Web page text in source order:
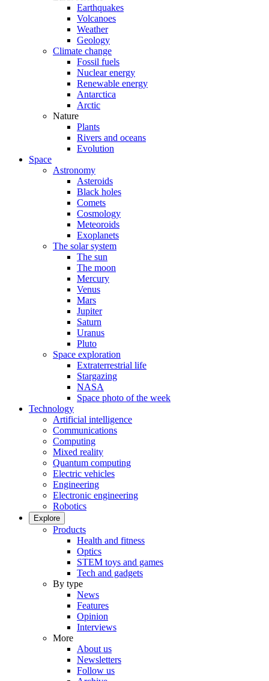
Earthquakes
Volcanoes
Weather
Geology
Climate change
Fossil fuels
Nuclear energy
Renewable energy
Antarctica
Arctic
Nature
Plants
Rivers and oceans
Evolution
Space
Astronomy
Asteroids
Black holes
Comets
Cosmology
Meteoroids
Exoplanets
The solar system
The sun
The moon
Mercury
Venus
Mars
Jupiter
Saturn
Uranus
Pluto
Space exploration
Extraterrestrial life
Stargazing
NASA
Space photo of the week
Technology
Artificial intelligence
Communications
Computing
Mixed reality
Quantum computing
Electric vehicles
Engineering
Electronic engineering
Robotics
Explore
Products
Health and fitness
Optics
STEM toys and games
Tech and gadgets
By type
News
Features
Opinion
Interviews
More
About us
Newsletters
Follow us